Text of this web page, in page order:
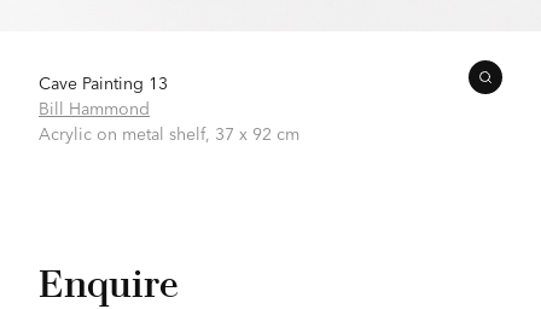
Cave Painting 13
Bill Hammond
Acrylic on metal shelf, 37 x 92 cm
Enquire